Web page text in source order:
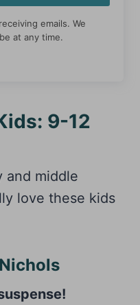
emails. We
at any time.
9-12
and middle
love these kids